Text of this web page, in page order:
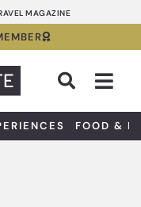
MAGAZINE
FOOD &